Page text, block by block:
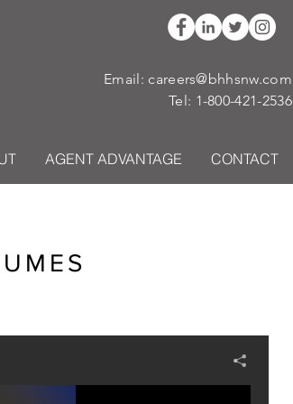
Email: careers@bhhsnw.com
Tel: 1-800-421-2536
AGENT ADVANTAGE CONTACT